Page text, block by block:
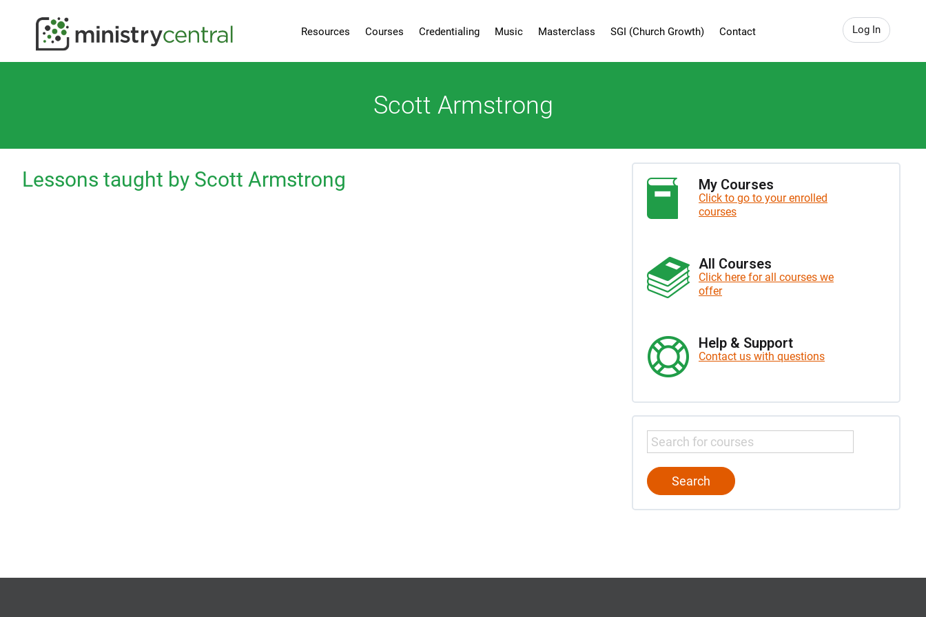
Log In
Resources Courses Credentialing Music Masterclass SGI (Church Growth) Contact
Scott Armstrong
Lessons taught by Scott Armstrong My Courses
Click to go to your enrolled
courses
All Courses
Click here for all courses we
offer
Help & Support
Contact us with questions